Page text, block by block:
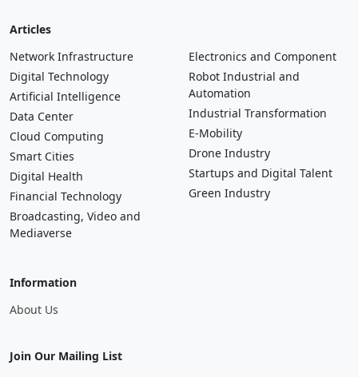
Articles
Network Infrastructure
Digital Technology
Artificial Intelligence
Data Center
Cloud Computing
Smart Cities
Digital Health
Financial Technology
Broadcasting, Video and
Mediaverse
Electronics and Component
Robot Industrial and
Automation
Industrial Transformation
E-Mobility
Drone Industry
Startups and Digital Talent
Green Industry
Information
About Us
Join Our Mailing List